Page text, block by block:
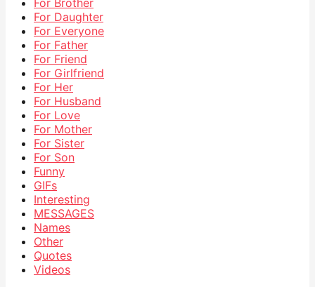
For Brother
For Daughter
For Everyone
For Father
For Friend
For Girlfriend
For Her
For Husband
For Love
For Mother
For Sister
For Son
Funny
GIFs
Interesting
MESSAGES
Names
Other
Quotes
Videos